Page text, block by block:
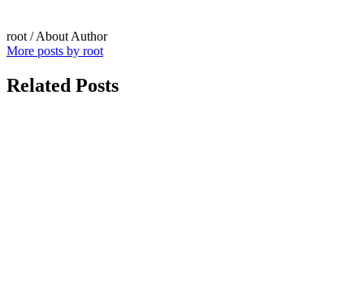
root / About Author
More posts by root
Related Posts